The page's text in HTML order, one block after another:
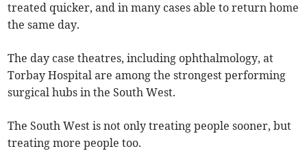
treated quicker, and in many cases able to return home
the same day.
The day case theatres, including ophthalmology, at
Torbay Hospital are among the strongest performing
surgical hubs in the South West.
The South West is not only treating people sooner, but
treating more people too.